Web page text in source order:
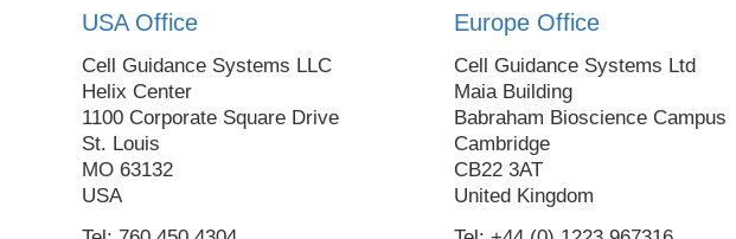
USA Office
Cell Guidance Systems LLC
Helix Center
1100 Corporate Square Drive
St. Louis
MO 63132
USA
Europe Office
Cell Guidance Systems Ltd
Maia Building
Babraham Bioscience Campus
Cambridge
CB22 3AT
United Kingdom